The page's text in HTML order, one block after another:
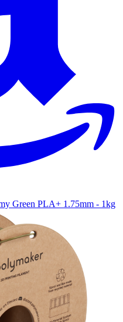
Green PLA+ 1.75mm - 1kg